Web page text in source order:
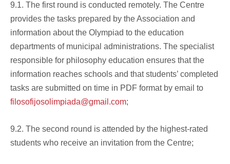
9.1. The first round is conducted remotely. The Centre
provides the tasks prepared by the Association and
information about the Olympiad to the education
departments of municipal administrations. The specialist
responsible for philosophy education ensures that the
information reaches schools and that students’ completed
tasks are submitted on time in PDF format by email to
filosofijosolimpiada@gmail.com;
9.2. The second round is attended by the highest-rated
students who receive an invitation from the Centre;